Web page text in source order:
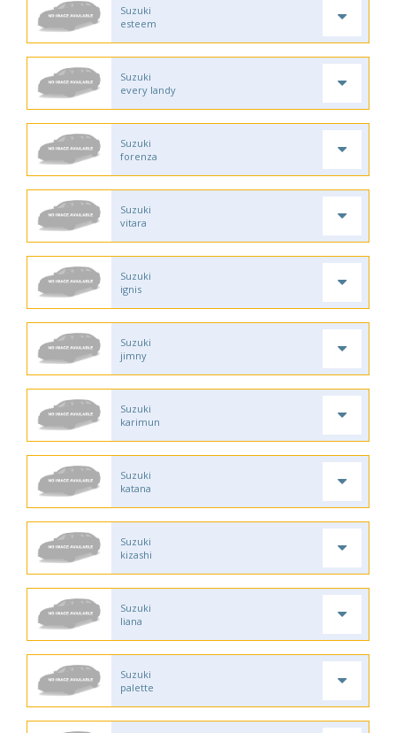
Suzuki
esteem
Suzuki
every landy
Suzuki
forenza
Suzuki
vitara
Suzuki
ignis
Suzuki
jimny
Suzuki
karimun
Suzuki
katana
Suzuki
kizashi
Suzuki
liana
Suzuki
palette